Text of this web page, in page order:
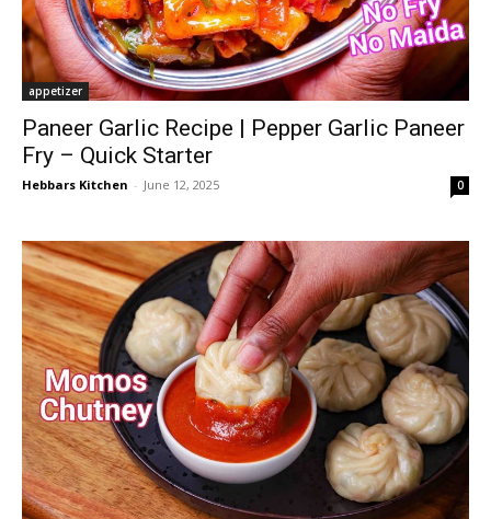
appetizer
Paneer Garlic Recipe | Pepper Garlic Paneer
Fry – Quick Starter
Hebbars Kitchen - June 12, 2025 0